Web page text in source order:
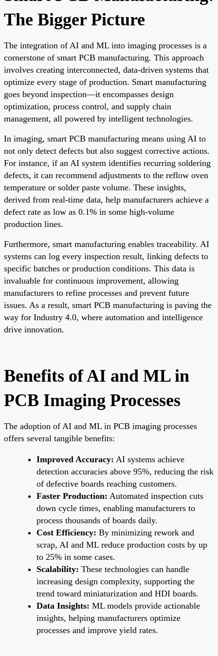
The Bigger Picture
The integration of AI and ML into imaging processes is a
cornerstone of smart PCB manufacturing. This approach
involves creating interconnected, data-driven systems that
optimize every stage of production. Smart manufacturing
goes beyond inspection—it encompasses design
optimization, process control, and supply chain
management, all powered by intelligent technologies.
In imaging, smart PCB manufacturing means using AI to
not only detect defects but also suggest corrective actions.
For instance, if an AI system identifies recurring soldering
defects, it can recommend adjustments to the reflow oven
temperature or solder paste volume. These insights,
derived from real-time data, help manufacturers achieve a
defect rate as low as 0.1% in some high-volume
production lines.
Furthermore, smart manufacturing enables traceability. AI
systems can log every inspection result, linking defects to
specific batches or production conditions. This data is
invaluable for continuous improvement, allowing
manufacturers to refine processes and prevent future
issues. As a result, smart PCB manufacturing is paving the
way for Industry 4.0, where automation and intelligence
drive innovation.
Benefits of AI and ML in
PCB Imaging Processes
The adoption of AI and ML in PCB imaging processes
offers several tangible benefits:
Improved Accuracy: AI systems achieve
detection accuracies above 95%, reducing the risk
of defective boards reaching customers.
Faster Production: Automated inspection cuts
down cycle times, enabling manufacturers to
process thousands of boards daily.
Cost Efficiency: By minimizing rework and
scrap, AI and ML reduce production costs by up
to 25% in some cases.
Scalability: These technologies can handle
increasing design complexity, supporting the
trend toward miniaturization and HDI boards.
Data Insights: ML models provide actionable
insights, helping manufacturers optimize
processes and improve yield rates.